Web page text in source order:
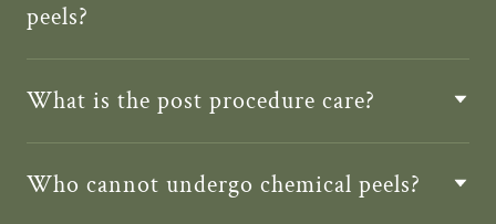
peels?
What is the post procedure care?
Who cannot undergo chemical peels?